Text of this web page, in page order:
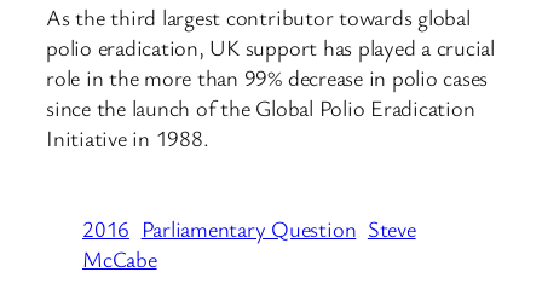
As the third largest contributor towards global
polio eradication, UK support has played a crucial
role in the more than 99% decrease in polio cases
since the launch of the Global Polio Eradication
Initiative in 1988.
2016 Parliamentary Question Steve
McCabe